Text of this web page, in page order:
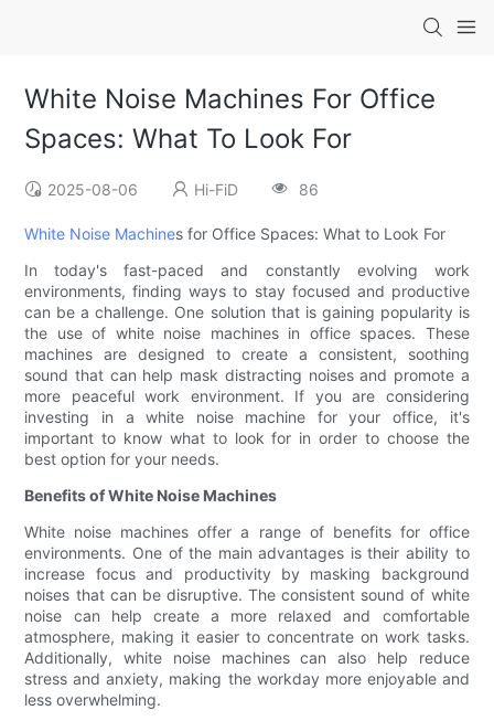
White Noise Machines For Office
Spaces: What To Look For
2025-08-06 Hi-FiD 86
White Noise Machines for Office Spaces: What to Look For
In today's fast-paced and constantly evolving work
environments, finding ways to stay focused and productive
can be a challenge. One solution that is gaining popularity is
the use of white noise machines in office spaces. These
machines are designed to create a consistent, soothing
sound that can help mask distracting noises and promote a
more peaceful work environment. If you are considering
investing in a white noise machine for your office, it's
important to know what to look for in order to choose the
best option for your needs.
Benefits of White Noise Machines
White noise machines offer a range of benefits for office
environments. One of the main advantages is their ability to
increase focus and productivity by masking background
noises that can be disruptive. The consistent sound of white
noise can help create a more relaxed and comfortable
atmosphere, making it easier to concentrate on work tasks.
Additionally, white noise machines can also help reduce
stress and anxiety, making the workday more enjoyable and
less overwhelming.